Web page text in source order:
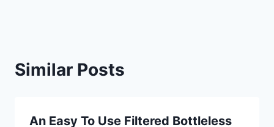
Similar Posts
An Easy To Use Filtered Bottleless